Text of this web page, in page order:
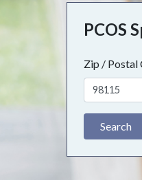
PCOS
Zip / Postal
Search